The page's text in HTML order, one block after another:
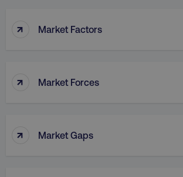
↑ Market Factors
↑ Market Forces
↑ Market Gaps